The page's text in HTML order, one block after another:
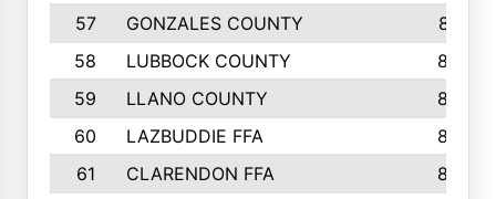
57
GONZALES COUNTY
873
58
LUBBOCK COUNTY
869
59
LLANO COUNTY
865
60
LAZBUDDIE FFA
846
61
CLARENDON FFA
842